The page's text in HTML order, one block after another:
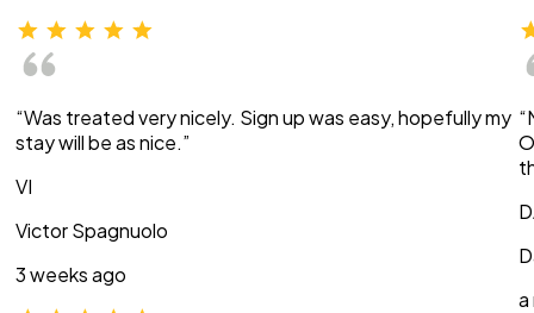
“Was treated very nicely. Sign up was easy, hopefully my
stay will be as nice.”
VI
Victor Spagnuolo
3 weeks ago
a